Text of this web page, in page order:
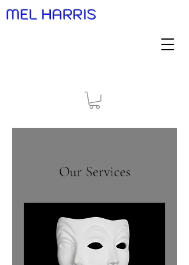
MEL HARRIS
Our Services